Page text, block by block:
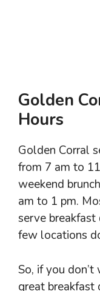
Golden
Hours
Golden Corral
from 7 am to
weekend
am to 1 pm.
serve breakfast
few locations
So, if you
great breakfast